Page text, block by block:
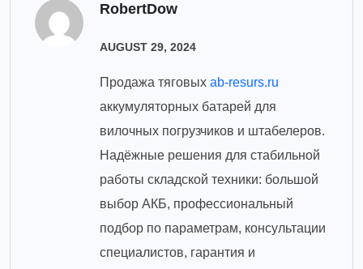
RobertDow
AUGUST 29, 2024
Продажа тяговых ab-resurs.ru
аккумуляторных батарей для
вилочных погрузчиков и штабелеров.
Надёжные решения для стабильной
работы складской техники: большой
выбор АКБ, профессиональный
подбор по параметрам, консультации
специалистов, гарантия и